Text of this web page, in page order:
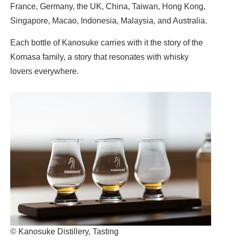
France, Germany, the UK, China, Taiwan, Hong Kong,
Singapore, Macao, Indonesia, Malaysia, and Australia.
Each bottle of Kanosuke carries with it the story of the
Komasa family, a story that resonates with whisky
lovers everywhere.
© Kanosuke Distillery, Tasting